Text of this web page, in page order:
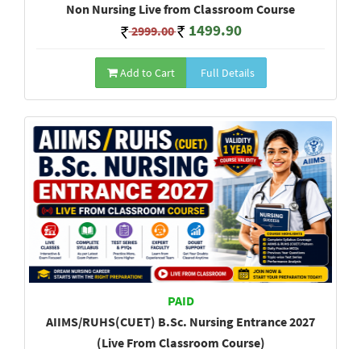
Non Nursing Live from Classroom Course
2999.00 1499.90
Add to Cart Full Details
PAID
AIIMS/RUHS(CUET) B.Sc. Nursing Entrance 2027
(Live From Classroom Course)